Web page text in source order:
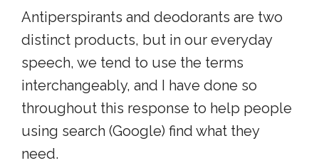
Antiperspirants and deodorants are two
distinct products, but in our everyday
speech, we tend to use the terms
interchangeably, and I have done so
throughout this response to help people
using search (Google) find what they
need.